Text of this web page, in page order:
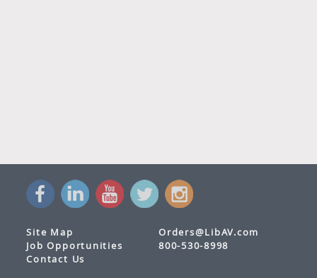
Site Map
Job Opportunities
Contact Us
Orders@LibAV.com
800-530-8998